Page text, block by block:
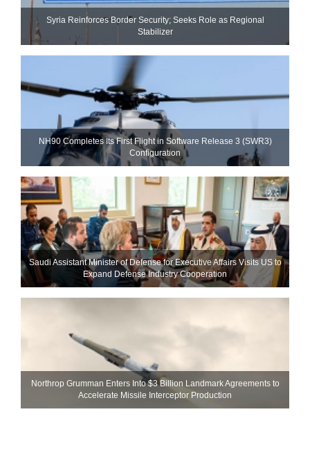
Syria Reinforces Border Security; Seeks Role as Regional
Stabilizer
NH90 Completes Its First Flight in Software Release 3 (SWR3)
Configuration
Saudi Assistant Minister of Defense for Executive Affairs Visits US to
Expand Defense Industry Cooperation
Northrop Grumman Enters Into $3 Billion Landmark Agreements to
Accelerate Missile Interceptor Production